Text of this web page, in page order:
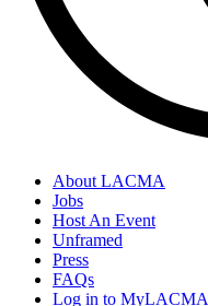
Footer
Links
About LACMA
Jobs
Host An Event
Unframed
Press
FAQs
Log in to MyLACMA